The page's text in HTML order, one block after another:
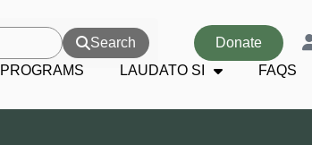
Search Donate
LAUDATO SI FAQS